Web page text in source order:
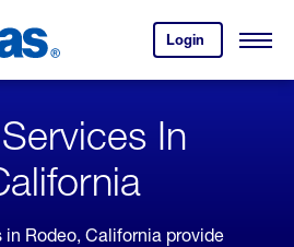
Login
your
account.
Open
In
Rodeo, California provide